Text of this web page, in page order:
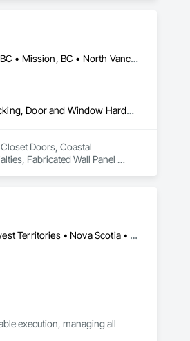
Abbotsford, BC • Burnaby, BC • Coquitlam, BC • Langley Twp, BC • Langley, BC • Maple Ridge, BC • Mission, BC • North Vancouver District, BC • Pitt Meadows, BC • Port Coquitlam, BC • Port Moody, BC • Surrey, BC • Vancouver, BC • West Vancouver, BC • White Rock, BC
Building Modules and Components, Closet Doors, Coastal Construction, Composite Doors, Decking, Door and Window Hardware, Door Hardware, Doors and Frames, Exterior Specialties, Fabricated Wall Panel Assemblies, Fences and Gates, Fiber Cement Siding, Field Offices and Sheds, Finish Carpentry, Flashing and Trim, Flexible Flashing, Flexible Wood Sheets, Floating Construction, Forming, Gypsum Board, Hardboard Siding, Hardware Accessories, Heavy Timber Construction, Interior Specialties, Interior Wall Paneling, Landscaping, Ornamental Woodwork, Painting and Coatings, Plywood Siding, Sheathing, Sheet Metal Roofing, Sheet Metal Wall Cladding, Shingles and Shakes, Shop Fabricated Structural Wood, Siding, Sliding Glass Doors, Soffit Panels, Soffit Vents, Specialty Doors and Frames, Timber Retaining Walls, Wall and Door Protection, Wall Coverings, Wall Finishes, Wall Panels, Wood Doors and Frames, Wood Fences and Gates, Wood Flooring, Wood Framing, Wood Paneling, Wood Shake Siding, Wood Shingle Siding, Wood Siding, Wood Stairs and Railings, Wood Trim, Wood Wall Panels
Doors, Coastal
Fabricated Wall Panel
Wood Wall Panels.
Alberta • British Columbia • Manitoba • New Brunswick • Newfoundland and Labrador • Northwest Territories • Nova Scotia • Ontario • Prince Edward Island • Saskatchewan
execution, managing all